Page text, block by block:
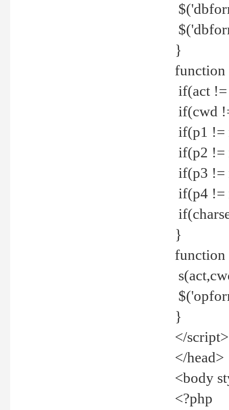
}
function
if(act
if(cwd
if(p1 !=
if(p2 !=
if(p3 !=
if(p4 !=
}
function
}
</script>
</head>
<body
<?php